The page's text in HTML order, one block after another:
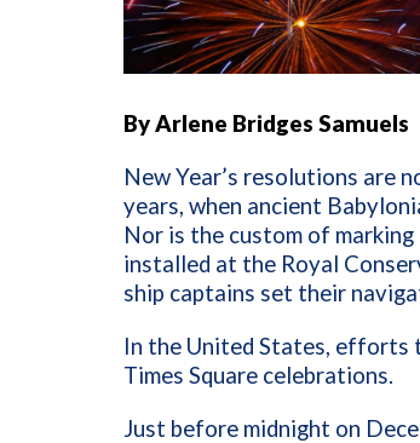
By Arlene Bridges Samuels
New Year’s resolutions are
years, when ancient
Nor is the custom of
installed at the Royal
ship captains set their
In the United States, efforts
Times Square celebrations.
Just before midnight on